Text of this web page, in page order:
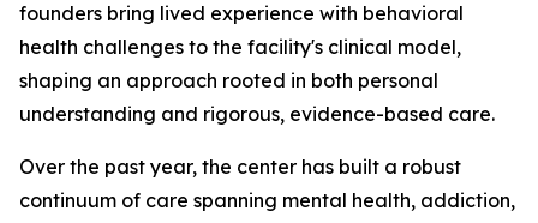
founders bring lived experience with behavioral
health challenges to the facility's clinical model,
shaping an approach rooted in both personal
understanding and rigorous, evidence-based care.
Over the past year, the center has built a robust
continuum of care spanning mental health, addiction,